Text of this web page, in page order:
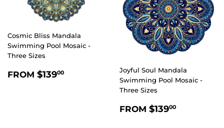
Cosmic Bliss Mandala
Swimming Pool Mosaic -
Three Sizes
REGULAR
FROM $13900
Joyful Soul Mandala
Swimming Pool Mosaic -
Three Sizes
REGULAR
FROM $13900